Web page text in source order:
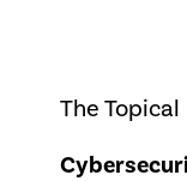
The